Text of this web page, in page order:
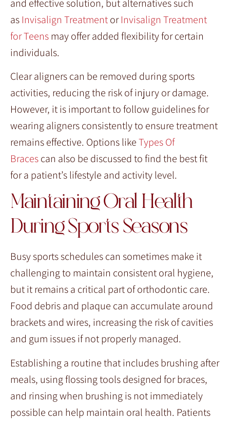
and effective solution, but alternatives such
as Invisalign TreatmentorInvisalign Treatment
for Teensmay offer added flexibility for certain
individuals.
Clear aligners can be removed during sports
activities, reducing the risk of injury or damage.
However, it is important to follow guidelines for
wearing aligners consistently to ensure treatment
remains effective. Options likeTypes Of
Bracescan also be discussed to find the best fit
for a patient’s lifestyle and activity level.
Maintaining Oral Health
During Sports Seasons
Busy sports schedules can sometimes make it
challenging to maintain consistent oral hygiene,
but it remains a critical part of orthodontic care.
Food debris and plaque can accumulate around
brackets and wires, increasing the risk of cavities
and gum issues if not properly managed.
Establishing a routine that includes brushing after
meals, using flossing tools designed for braces,
and rinsing when brushing is not immediately
possible can help maintain oral health. Patients